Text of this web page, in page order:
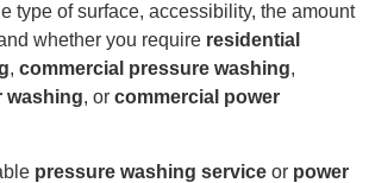
type of surface, accessibility, the amount
whether you require residential
, commercial pressure washing,
washing, or commercial power
pressure washing service or power